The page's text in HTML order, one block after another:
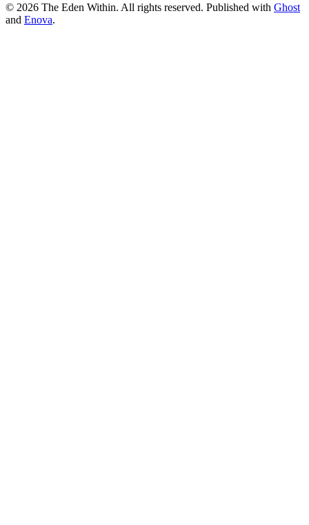
© 2026 The Eden Within. All rights reserved. Published with Ghost
and Enova.